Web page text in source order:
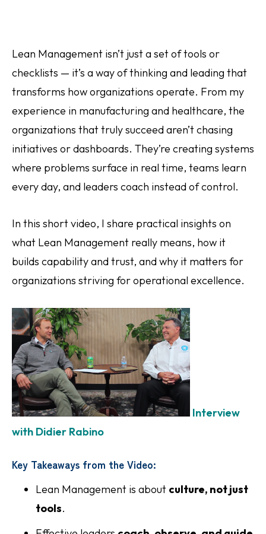
Lean Management isn’t just a set of tools or
checklists — it’s a way of thinking and leading that
transforms how organizations operate. From my
experience in manufacturing and healthcare, the
organizations that truly succeed aren’t chasing
initiatives or dashboards. They’re creating systems
where problems surface in real time, teams learn
every day, and leaders coach instead of control.
In this short video, I share practical insights on
what Lean Management really means, how it
builds capability and trust, and why it matters for
organizations striving for operational excellence.
Interview
with Didier Rabino
Key Takeaways from the Video:
Lean Management is about culture, not just
tools.